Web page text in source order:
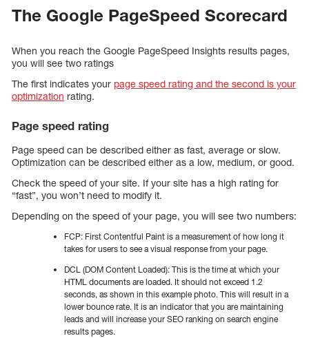
The Google PageSpeed Scorecard
When you reach the Google PageSpeed Insights results pages,
you will see two ratings
The first indicates your page speed rating and the second is your
optimization rating.
Page speed rating
Page speed can be described either as fast, average or slow.
Optimization can be described either as a low, medium, or good.
Check the speed of your site. If your site has a high rating for
“fast”, you won’t need to modify it.
Depending on the speed of your page, you will see two numbers:
FCP: First Contentful Paint is a measurement of how long it
takes for users to see a visual response from your page.
DCL (DOM Content Loaded): This is the time at which your
HTML documents are loaded. It should not exceed 1.2
seconds, as shown in this example photo. This will result in a
lower bounce rate. It is an indicator that you are maintaining
leads and will increase your SEO ranking on search engine
results pages.